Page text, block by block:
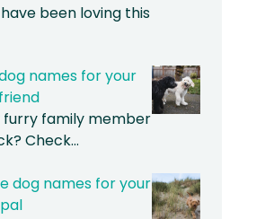
been loving this
names for your
furry family member
Check…
dog names for your